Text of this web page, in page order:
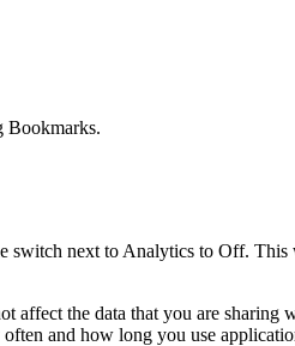
Bookmarks.
switch next to Analytics to Off.
affect the data that you are sharing
and how long you use